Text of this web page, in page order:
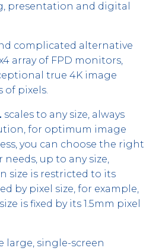
presentation and digital
complicated alternative
array of FPD monitors,
true 4K image
of pixels.
scales to any size, always
for optimum image
you can choose the right
needs, up to any size,
size is restricted to its
by pixel size, for example,
is fixed by its 1.5mm pixel
large, single-screen